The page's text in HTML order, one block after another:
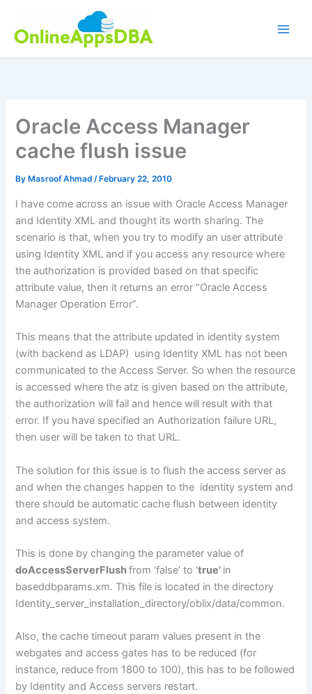
content
Oracle Access Manager
cache flush issue
By Masroof Ahmad/ February 22, 2010
I have come across an issue with Oracle Access Manager
and Identity XML and thought its worth sharing. The
scenario is that, when you try to modify an user attribute
using Identity XML and if you access any resource where
the authorization is provided based on that specific
attribute value, then it returns an error “Oracle Access
Manager Operation Error”.
This means that the attribute updated in identity system
(with backend as LDAP) using Identity XML has not been
communicated to the Access Server. So when the resource
is accessed where the atz is given based on the attribute,
the authorization will fail and hence will result with that
error. If you have specified an Authorization failure URL,
then user will be taken to that URL.
The solution for this issue is to flush the access server as
and when the changes happen to the identity system and
there should be automatic cache flush between identity
and access system.
This is done by changing the parameter value of
doAccessServerFlushfrom ‘false’ to ‘true’ in
baseddbparams.xm. This file is located in the directory
Identity_server_installation_directory/oblix/data/common.
Also, the cache timeout param values present in the
webgates and access gates has to be reduced (for
instance, reduce from 1800 to 100), this has to be followed
by Identity and Access servers restart.